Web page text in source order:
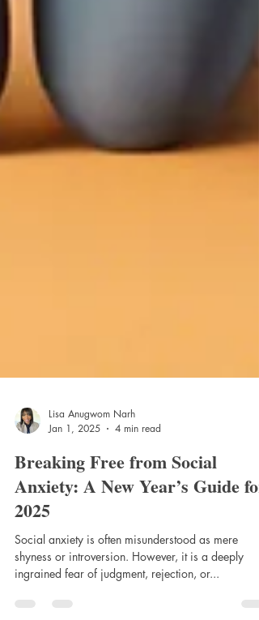
Lisa Anugwom Narh
Jan 1, 2025
4 min read
Breaking Free from Social
Anxiety: A New Year’s Guide for
2025
Social anxiety is often misunderstood as mere
shyness or introversion. However, it is a deeply